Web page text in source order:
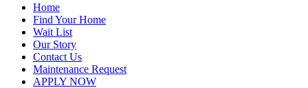
Home
Find Your Home
Wait List
Our Story
Contact Us
Maintenance Request
APPLY NOW